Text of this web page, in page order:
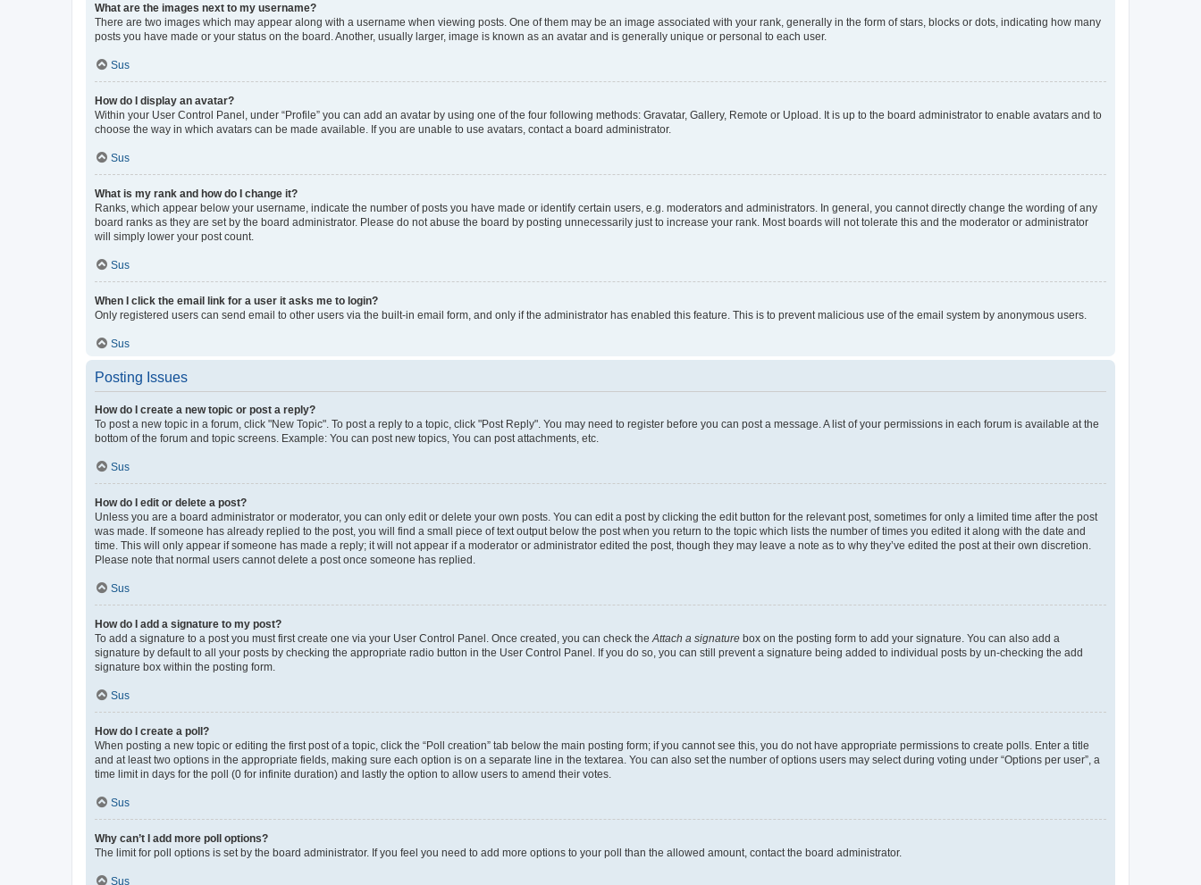
What are the images next to my username?
There are two images which may appear along with a username when viewing posts. One of them may be an image associated with your rank, generally in the form of stars, blocks or dots, indicating how many
posts you have made or your status on the board. Another, usually larger, image is known as an avatar and is generally unique or personal to each user.
Sus
How do I display an avatar?
Within your User Control Panel, under “Profile” you can add an avatar by using one of the four following methods: Gravatar, Gallery, Remote or Upload. It is up to the board administrator to enable avatars and to
choose the way in which avatars can be made available. If you are unable to use avatars, contact a board administrator.
Sus
What is my rank and how do I change it?
Ranks, which appear below your username, indicate the number of posts you have made or identify certain users, e.g. moderators and administrators. In general, you cannot directly change the wording of any
board ranks as they are set by the board administrator. Please do not abuse the board by posting unnecessarily just to increase your rank. Most boards will not tolerate this and the moderator or administrator
will simply lower your post count.
Sus
When I click the email link for a user it asks me to login?
Only registered users can send email to other users via the built-in email form, and only if the administrator has enabled this feature. This is to prevent malicious use of the email system by anonymous users.
Sus
Posting Issues
How do I create a new topic or post a reply?
To post a new topic in a forum, click "New Topic". To post a reply to a topic, click "Post Reply". You may need to register before you can post a message. A list of your permissions in each forum is available at the
bottom of the forum and topic screens. Example: You can post new topics, You can post attachments, etc.
Sus
How do I edit or delete a post?
Unless you are a board administrator or moderator, you can only edit or delete your own posts. You can edit a post by clicking the edit button for the relevant post, sometimes for only a limited time after the post
was made. If someone has already replied to the post, you will find a small piece of text output below the post when you return to the topic which lists the number of times you edited it along with the date and
time. This will only appear if someone has made a reply; it will not appear if a moderator or administrator edited the post, though they may leave a note as to why they’ve edited the post at their own discretion.
Please note that normal users cannot delete a post once someone has replied.
Sus
How do I add a signature to my post?
To add a signature to a post you must first create one via your User Control Panel. Once created, you can check the Attach a signature box on the posting form to add your signature. You can also add a
signature by default to all your posts by checking the appropriate radio button in the User Control Panel. If you do so, you can still prevent a signature being added to individual posts by un-checking the add
signature box within the posting form.
Sus
How do I create a poll?
When posting a new topic or editing the first post of a topic, click the “Poll creation” tab below the main posting form; if you cannot see this, you do not have appropriate permissions to create polls. Enter a title
and at least two options in the appropriate fields, making sure each option is on a separate line in the textarea. You can also set the number of options users may select during voting under “Options per user”, a
time limit in days for the poll (0 for infinite duration) and lastly the option to allow users to amend their votes.
Sus
Why can’t I add more poll options?
The limit for poll options is set by the board administrator. If you feel you need to add more options to your poll than the allowed amount, contact the board administrator.
Sus